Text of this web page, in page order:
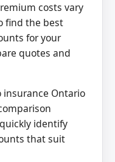
costs vary
find the best
for your
quotes and
insurance Ontario
identify
that suit